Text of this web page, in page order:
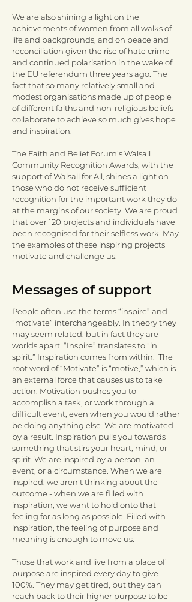
We are also shining a light on the
achievements of women from all walks of
life and backgrounds, and on peace and
reconciliation given the rise of hate crime
and continued polarisation in the wake of
the EU referendum three years ago. The
fact that so many relatively small and
modest organisations made up of people
of different faiths and non-religious beliefs
collaborate to achieve so much gives hope
and inspiration.
The Faith and Belief Forum's Walsall
Community Recognition Awards, with the
support of Walsall for All, shines a light on
those who do not receive sufficient
recognition for the important work they do
at the margins of our society. We are proud
that over 120 projects and individuals have
been recognised for their selfless work. May
the examples of these inspiring projects
motivate and challenge us.
Messages of support
People often use the terms “inspire” and
“motivate” interchangeably. In theory they
may seem related, but in fact they are
worlds apart. “Inspire” translates to “in
spirit.” Inspiration comes from within. The
root word of “Motivate” is “motive,” which is
an external force that causes us to take
action. Motivation pushes you to
accomplish a task, or work through a
difficult event, even when you would rather
be doing anything else. We are motivated
by a result. Inspiration pulls you towards
something that stirs your heart, mind, or
spirit. We are inspired by a person, an
event, or a circumstance. When we are
inspired, we aren't thinking about the
outcome - when we are filled with
inspiration, we want to hold onto that
feeling for as long as possible. Filled with
inspiration, the feeling of purpose and
meaning is enough to move us.
Those that work and live from a place of
purpose are inspired every day to give
100%. They may get tired, but they can
reach back to their higher purpose to be